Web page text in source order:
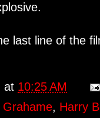
last line of the
at 10:25 AM
Grahame, Harry